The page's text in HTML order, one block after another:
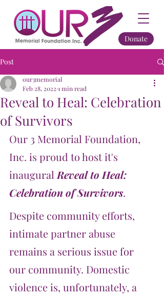
Donate
Post
Reveal to Heal: Celebration
of Survivors
our3memorial
Feb 28, 2022 1 min read
Our 3 Memorial Foundation,
Inc. is proud to host it's
inaugural Reveal to Heal:
Celebration of Survivors.
Despite community efforts,
intimate partner abuse
remains a serious issue for
our community. Domestic
violence is, unfortunately, a